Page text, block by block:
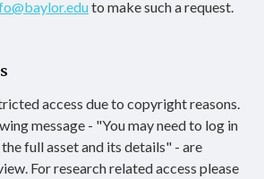
to make such a request.
access due to copyright reasons.
message - "You may need to log in
full asset and its details" - are
For research related access please